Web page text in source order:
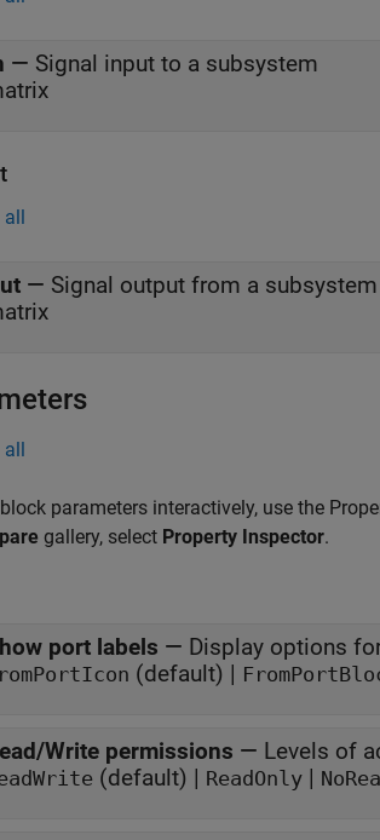
— Signal input to a subsystem
all
— Signal output from a subsystem
all
parameters interactively, use the
gallery, select Property Inspector.
port labels — Display options
(default) |
Write permissions — Levels of
(default) | ReadOnly |